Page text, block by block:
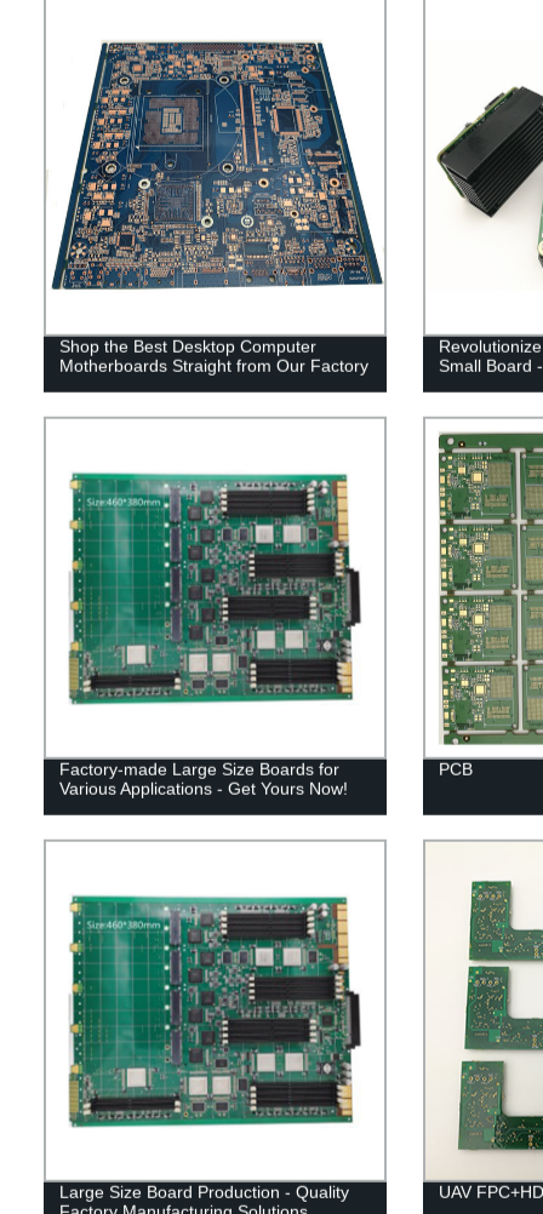
Shop the Best Desktop Computer
Motherboards Straight from Our Factory
Small Board
Factory-made Large Size Boards for
Various Applications - Get Yours Now!
PCB
Large Size Board Production - Quality
UAV